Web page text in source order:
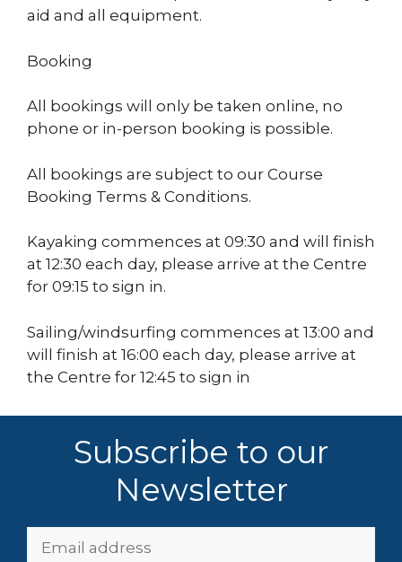
aid and all equipment.
Booking
All bookings will only be taken online, no
phone or in-person booking is possible.
All bookings are subject to our Course
Booking Terms & Conditions.
Kayaking commences at 09:30 and will finish
at 12:30 each day, please arrive at the Centre
for 09:15 to sign in.
Sailing/windsurfing commences at 13:00 and
will finish at 16:00 each day, please arrive at
the Centre for 12:45 to sign in
Subscribe to our
Newsletter
Address: